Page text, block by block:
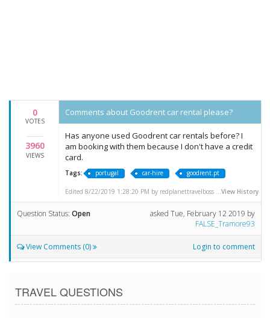
0
VOTES
3960
VIEWS
Comments about Goodrent car rental please?
Has anyone used Goodrent car rentals before? I
am booking with them because I don't have a credit
card.
Tags: portugal car-hire goodrent.pt
Edited 8/22/2019 1:28:20 PM by redplanettravelboss ...View History
Question Status: Open asked Tue, February 12 2019 by
FALSE_Tramore93
View Comments (0) Login to comment
TRAVEL QUESTIONS